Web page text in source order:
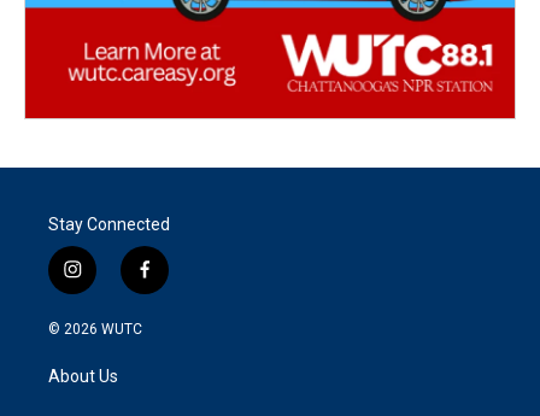
Stay Connected
i
n
s
g
f
a
© 2026 WUTC
About Us